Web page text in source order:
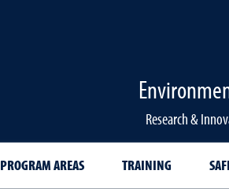
Research &
PROGRAM AREAS TRAINING